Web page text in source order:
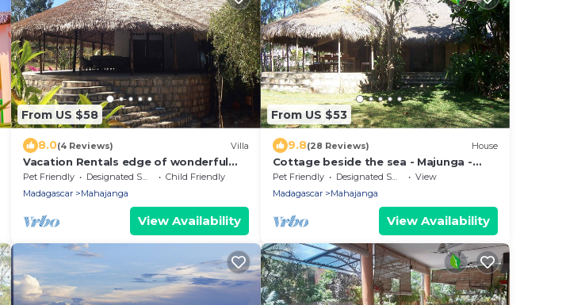
From US $58
8.0(4 Reviews) Villa
Vacation Rentals edge of wonderful
Villa Ny Onja- Mahajanga
Pet Friendly Designated Smoking Area
Child Friendly
Madagascar
Mahajanga
View Availability
From US $53
9.8(28 Reviews) House
Cottage beside the sea - Majunga -
Madagascar
Pet Friendly Designated Smoking Area
View
Madagascar
Mahajanga
View Availability